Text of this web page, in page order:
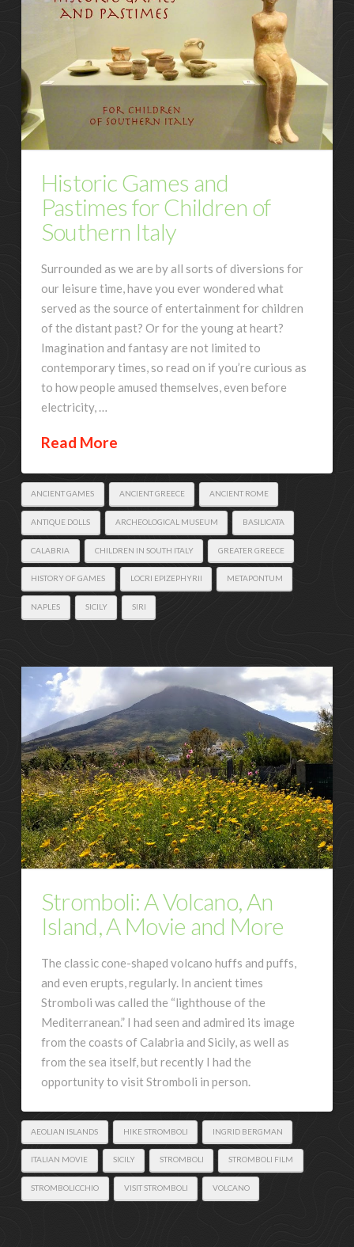
Historic Games and
Pastimes for Children of
Southern Italy
Surrounded as we are by all sorts of diversions for
our leisure time, have you ever wondered what
served as the source of entertainment for children
of the distant past? Or for the young at heart?
Imagination and fantasy are not limited to
contemporary times, so read on if you’re curious as
to how people amused themselves, even before
electricity, …
Read More
ANCIENT GAMES ANCIENT GREECE ANCIENT ROME
ANTIQUE DOLLS ARCHEOLOGICAL MUSEUM BASILICATA
CALABRIA CHILDREN IN SOUTH ITALY GREATER GREECE
HISTORY OF GAMES LOCRI EPIZEPHYRII METAPONTUM
NAPLES SICILY SIRI
Stromboli: A Volcano, An
Island, A Movie and More
The classic cone-shaped volcano huffs and puffs,
and even erupts, regularly. In ancient times
Stromboli was called the “lighthouse of the
Mediterranean.” I had seen and admired its image
from the coasts of Calabria and Sicily, as well as
from the sea itself, but recently I had the
opportunity to visit Stromboli in person.
AEOLIAN ISLANDS HIKE STROMBOLI INGRID BERGMAN
ITALIAN MOVIE SICILY STROMBOLI STROMBOLI FILM
STROMBOLICCHIO VISIT STROMBOLI VOLCANO